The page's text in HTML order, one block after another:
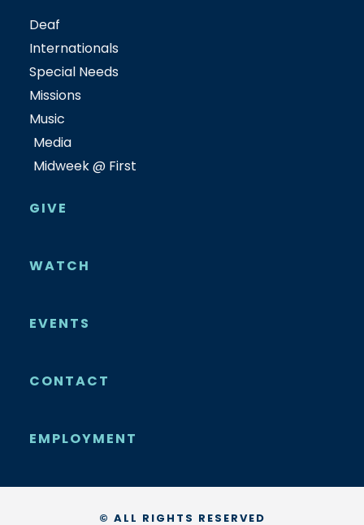
Deaf
Internationals
Special Needs
Missions
Music
Media
Midweek @ First
GIVE
WATCH
EVENTS
CONTACT
EMPLOYMENT
© ALL RIGHTS RESERVED